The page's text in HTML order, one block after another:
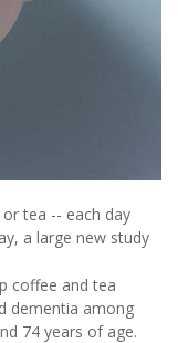
tea -- each day
a large new study
coffee and tea
dementia among
74 years of age.